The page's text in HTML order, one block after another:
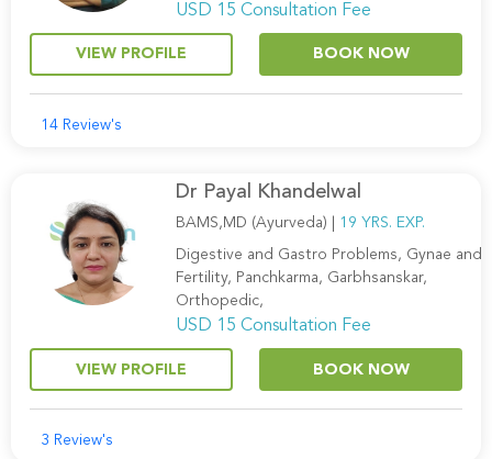
USD 15 Consultation Fee
VIEW PROFILE BOOK NOW
14 Review's
Dr Payal Khandelwal
BAMS,MD (Ayurveda) | 19 YRS. EXP.
Digestive and Gastro Problems, Gynae and
Fertility, Panchkarma, Garbhsanskar,
Orthopedic,
USD 15 Consultation Fee
VIEW PROFILE BOOK NOW
3 Review's